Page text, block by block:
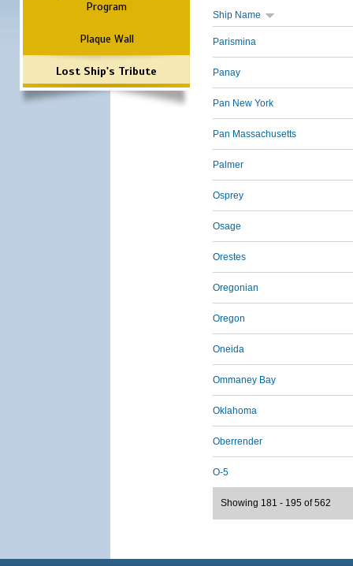
Program
Plaque Wall
Lost Ship's Tribute
Ship Name
Parismina
Panay
Pan New York
Pan Massachusetts
Palmer
Osprey
Osage
Orestes
Oregonian
Oregon
Oneida
Ommaney Bay
Oklahoma
Oberrender
O-5
Showing 181 - 195 of 562